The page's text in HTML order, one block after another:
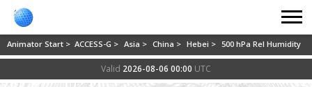
Animator Start > ACCESS-G > Asia > China > Hebei > 500 hPa Rel Humidity
Valid 2026-08-06 00:00 UTC